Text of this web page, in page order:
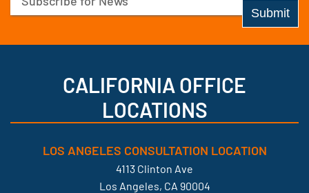
(Required)
CALIFORNIA OFFICE
LOCATIONS
LOS ANGELES CONSULTATION LOCATION
4113 Clinton Ave
Los Angeles, CA 90004